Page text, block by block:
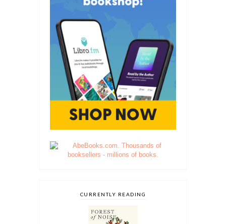
CURRENTLY READING